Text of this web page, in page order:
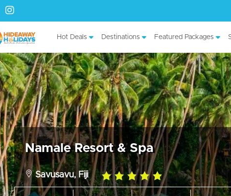
Hot Deals Destinations Featured Packages
Namale Resort & Spa
Savusavu, Fiji
5.0
rating